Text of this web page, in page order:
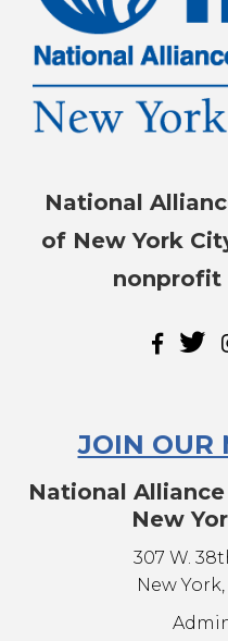
National
of New York
nonprofit
JOIN OUR
National
New
307 W.
New York,